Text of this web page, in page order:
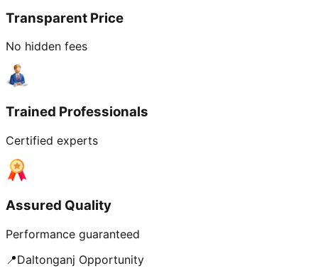
Transparent Price
No hidden fees
Trained Professionals
Certified experts
Assured Quality
Performance guaranteed
📍Daltonganj Opportunity